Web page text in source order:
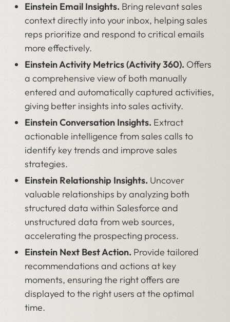
Einstein Email Insights. Bring relevant sales
context directly into your inbox, helping sales
reps prioritize and respond to critical emails
more effectively.
Einstein Activity Metrics (Activity 360). Offers
a comprehensive view of both manually
entered and automatically captured activities,
giving better insights into sales activity.
Einstein Conversation Insights. Extract
actionable intelligence from sales calls to
identify key trends and improve sales
strategies.
Einstein Relationship Insights.Uncover
valuable relationships by analyzing both
structured data within Salesforce and
unstructured data from web sources,
accelerating the prospecting process.
Einstein Next Best Action. Provide tailored
recommendations and actions at key
moments, ensuring the right offers are
displayed to the right users at the optimal
time.